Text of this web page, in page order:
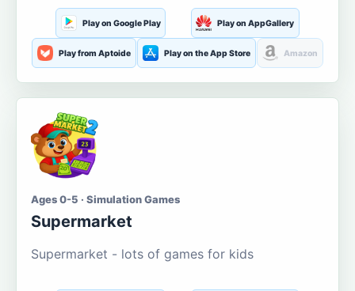
Play on Google Play Play on AppGallery
Play from Aptoide Play on the App Store Amazon
Ages 0-5 · Simulation Games
Supermarket
Supermarket - lots of games for kids